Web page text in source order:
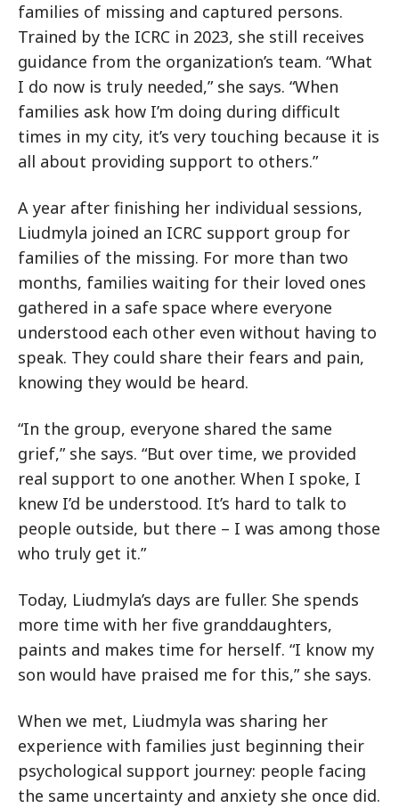
families of missing and captured persons.
Trained by the ICRC in 2023, she still receives
guidance from the organization’s team. “What
I do now is truly needed,” she says. “When
families ask how I’m doing during difficult
times in my city, it’s very touching because it is
all about providing support to others.”
A year after finishing her individual sessions,
Liudmyla joined an ICRC support group for
families of the missing. For more than two
months, families waiting for their loved ones
gathered in a safe space where everyone
understood each other even without having to
speak. They could share their fears and pain,
knowing they would be heard.
“In the group, everyone shared the same
grief,” she says. “But over time, we provided
real support to one another. When I spoke, I
knew I’d be understood. It’s hard to talk to
people outside, but there – I was among those
who truly get it.”
Today, Liudmyla’s days are fuller. She spends
more time with her five granddaughters,
paints and makes time for herself. “I know my
son would have praised me for this,” she says.
When we met, Liudmyla was sharing her
experience with families just beginning their
psychological support journey: people facing
the same uncertainty and anxiety she once did.